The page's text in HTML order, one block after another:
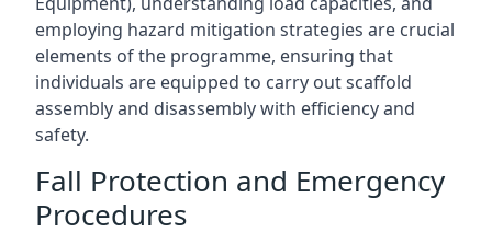
employing hazard mitigation strategies are crucial
elements of the programme, ensuring that
individuals are equipped to carry out scaffold
assembly and disassembly with efficiency and
safety.
Fall Protection and Emergency
Procedures